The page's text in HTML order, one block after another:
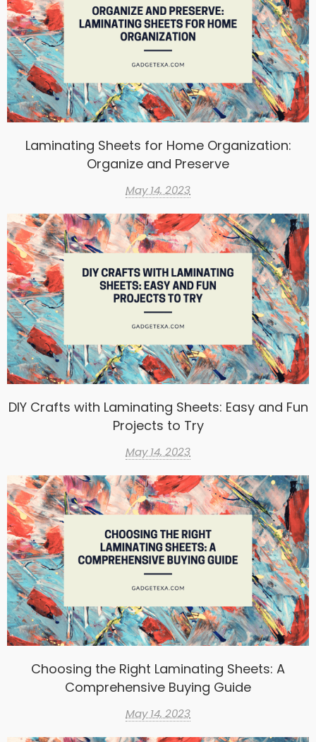
Laminating Sheets for Home Organization:
Organize and Preserve
May 14, 2023
DIY Crafts with Laminating Sheets: Easy and Fun
Projects to Try
May 14, 2023
Choosing the Right Laminating Sheets: A
Comprehensive Buying Guide
May 14, 2023